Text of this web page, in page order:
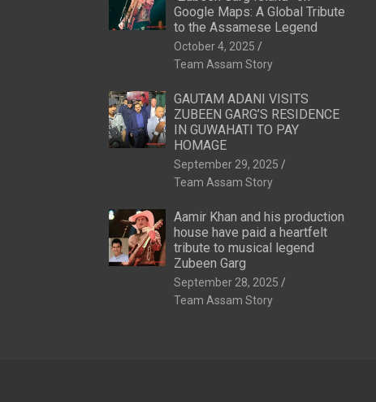
Google Maps: A Global Tribute
to the Assamese Legend
October 4, 2025
Team Assam Story
GAUTAM ADANI VISITS
ZUBEEN GARG’S RESIDENCE
IN GUWAHATI TO PAY
HOMAGE
September 29, 2025
Team Assam Story
Aamir Khan and his production
house have paid a heartfelt
tribute to musical legend
Zubeen Garg
September 28, 2025
Team Assam Story